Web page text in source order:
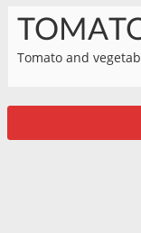
Tomato and